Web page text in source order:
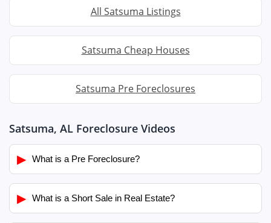
All Satsuma Listings
Satsuma Cheap Houses
Satsuma Pre Foreclosures
Satsuma, AL Foreclosure Videos
▶ What is a Pre Foreclosure?
▶ What is a Short Sale in Real Estate?